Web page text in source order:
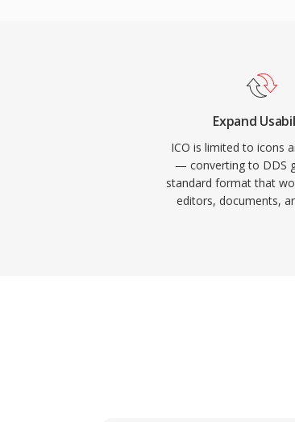
Expand
ICO is limited to icons
— converting to DDS
standard format that
editors, documents,